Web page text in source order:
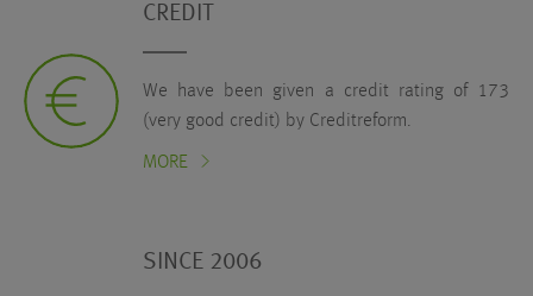
CREDIT
We have been given a credit rating of 173
(very good credit) by Creditreform.
MORE
SINCE 2006